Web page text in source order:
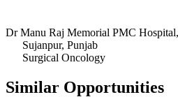
Dr Manu Raj Memorial PMC
Sujanpur, Punjab
Surgical Oncology
Similar Opportunities